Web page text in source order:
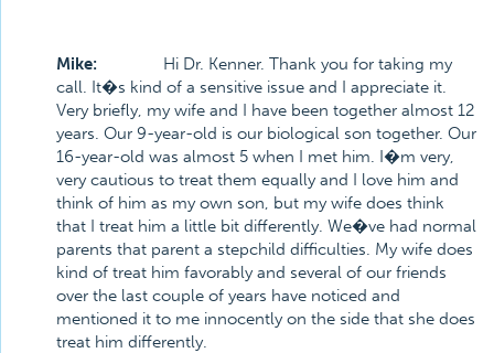
Mike: Hi Dr. Kenner. Thank you for taking my
call. It�s kind of a sensitive issue and I appreciate it.
Very briefly, my wife and I have been together almost 12
years. Our 9-year-old is our biological son together. Our
16-year-old was almost 5 when I met him. I�m very,
very cautious to treat them equally and I love him and
think of him as my own son, but my wife does think
that I treat him a little bit differently. We�ve had normal
parents that parent a stepchild difficulties. My wife does
kind of treat him favorably and several of our friends
over the last couple of years have noticed and
mentioned it to me innocently on the side that she does
treat him differently.